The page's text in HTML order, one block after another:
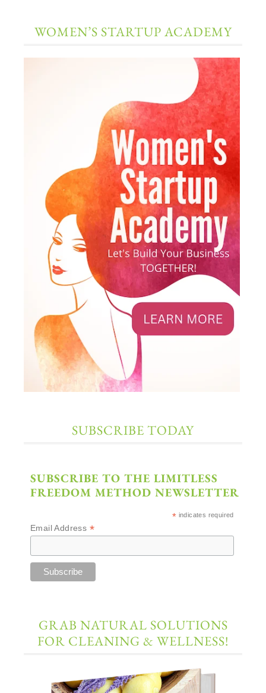
WOMEN’S STARTUP ACADEMY
SUBSCRIBE TODAY
SUBSCRIBE TO THE LIMITLESS
FREEDOM METHOD NEWSLETTER
* indicates required
Email Address *
GRAB NATURAL SOLUTIONS
FOR CLEANING & WELLNESS!